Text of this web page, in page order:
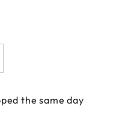
the same day